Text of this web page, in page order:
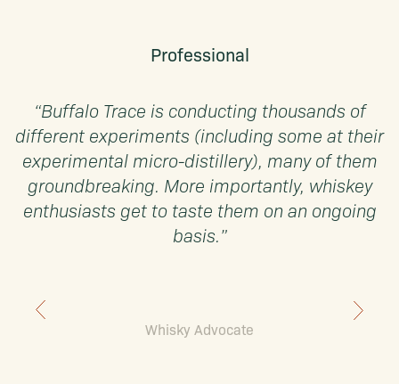
Professional
“Buffalo Trace is conducting thousands of
different experiments (including some at their
experimental micro-distillery), many of them
groundbreaking. More importantly, whiskey
enthusiasts get to taste them on an ongoing
basis.”
Whisky Advocate